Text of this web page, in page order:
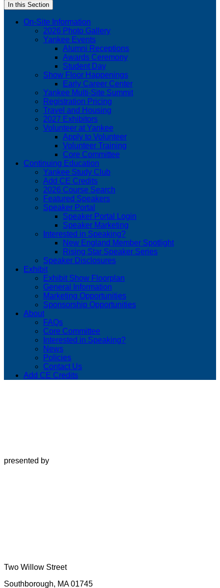
In this Section
On-Site Information
2026 Photo Gallery
Yankee Events
Alumni Receptions
Awards Ceremony
Student Day
Show Floor Happenings
Early Career Center
Yankee Multi-Site Summit
Registration Pricing
Travel and Housing
2027 Exhibitors
Volunteer at Yankee
Apply to Volunteer
Volunteer Training
Core Committee
Continuing Education
Yankee Study Club
Add CE Credits
2026 Course Search
Featured Speakers
Speaker Portal
Speaker Portal Login
Speaker Marketing
Interested in Speaking?
New England Member Spotlight
Rising Star Speaker Series
Speaker Disclosures
Exhibit
Exhibit Show Floorplan
General Information
Marketing Opportunities
Sponsorship Opportunities
About
FAQs
Core Committee
Interested in Speaking?
News
Policies
Contact Us
Add CE Credits
presented by
Two Willow Street
Southborough, MA 01745